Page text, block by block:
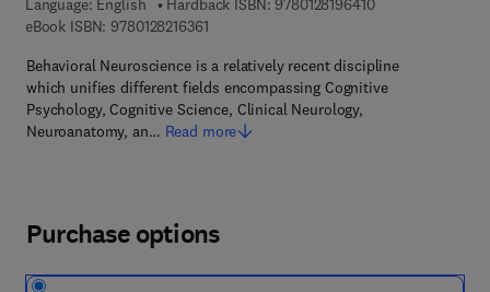
Language: English
Hardback ISBN: 9780128196410
eBook ISBN: 97801282163619 7 8 - 0 - 1 2 - 8 2 1 6 3 6 - 1
Behavioral Neuroscience is a relatively recent discipline
which unifies different fields encompassing Cognitive
Psychology, Cognitive Science, Clinical Neurology,
Neuroanatomy, an… Read more
Purchase options